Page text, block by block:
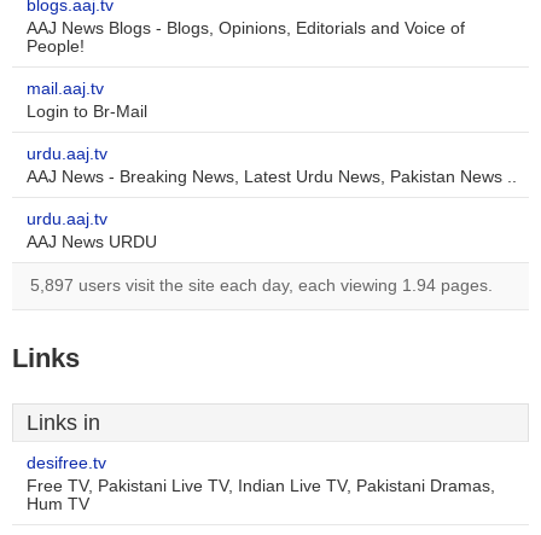
blogs.aaj.tv
AAJ News Blogs - Blogs, Opinions, Editorials and Voice of
People!
mail.aaj.tv
Login to Br-Mail
urdu.aaj.tv
AAJ News - Breaking News, Latest Urdu News, Pakistan News ..
urdu.aaj.tv
AAJ News URDU
5,897 users visit the site each day, each viewing 1.94 pages.
Links
Links in
desifree.tv
Free TV, Pakistani Live TV, Indian Live TV, Pakistani Dramas,
Hum TV